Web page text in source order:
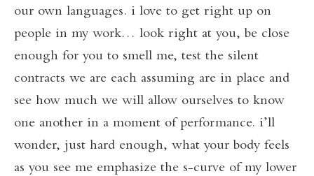
our own languages. i love to get right up on
people in my work… look right at you, be close
enough for you to smell me, test the silent
contracts we are each assuming are in place and
see how much we will allow ourselves to know
one another in a moment of performance. i’ll
wonder, just hard enough, what your body feels
as you see me emphasize the s-curve of my lower